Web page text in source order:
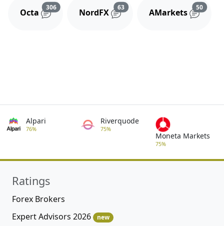
Octa
306Reviews and comments
NordFX
63Reviews and comments
AMarkets
50
Alpari
76%
Riverquode
75%
Moneta Markets
75%
Ratings
Forex Brokers
Expert Advisors 2026
new